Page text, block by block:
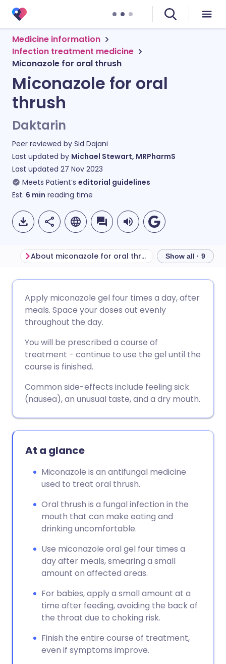
Medicine information
Infection treatment medicine
Miconazole for oral thrush
Miconazole for oral
thrush
Daktarin
Peer reviewed by Sid Dajani
Last updated by Michael Stewart, MRPharmS
Last updated 27 Nov 2023
Meets Patient’s editorial guidelines
Est. 6 min reading time
Share via Facebook
Share via LinkedIn
🇩🇪 Deutsch
🇪🇸 Español
🇮🇹 Italiano
About miconazole for oral thrush Show all · 9
Apply miconazole gel four times a day, after
meals. Space your doses out evenly
throughout the day.
You will be prescribed a course of
treatment - continue to use the gel until the
course is finished.
Common side-effects include feeling sick
(nausea), an unusual taste, and a dry mouth.
At a glance
Miconazole is an antifungal medicine
used to treat oral thrush.
Oral thrush is a fungal infection in the
mouth that can make eating and
drinking uncomfortable.
Use miconazole oral gel four times a
day after meals, smearing a small
amount on affected areas.
For babies, apply a small amount at a
time after feeding, avoiding the back of
the throat due to choking risk.
Finish the entire course of treatment,
even if symptoms improve.